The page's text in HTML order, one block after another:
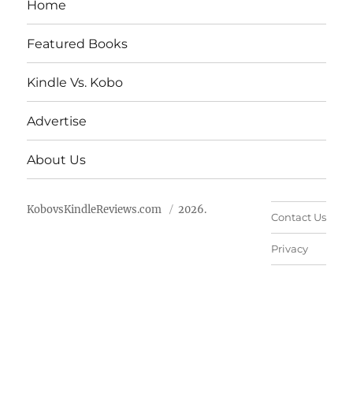
Home
Featured Books
Kindle Vs. Kobo
Advertise
About Us
KobovsKindleReviews.com 2026.
Contact Us
Privacy